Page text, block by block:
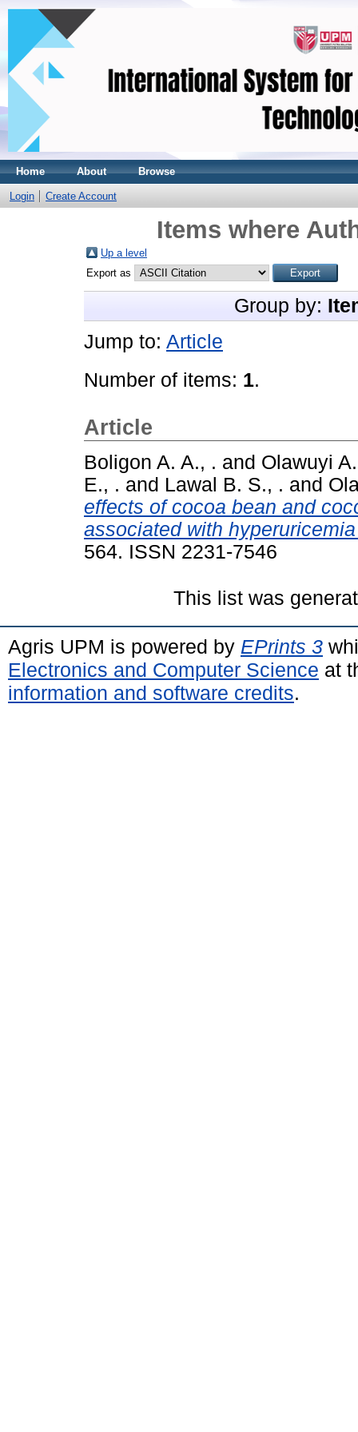
Home About Browse
Login Create Account
Items where
Up a level
Export as
Group by:
Jump to: Article
Number of items: 1.
Article
Boligon A. A., . and Olawuyi
E., . and Lawal B. S., . and
effects of cocoa bean and
associated with
564. ISSN 2231-7546
This list was
Agris UPM is powered by EPrints 3
Electronics and Computer Science at
information and software credits.